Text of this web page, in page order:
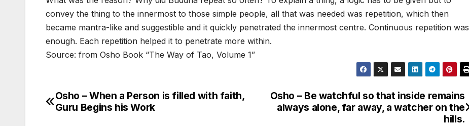
convey the thing to the innermost to those simple people, all that was needed was repetition, which then
became mantra-like and suggestible and it quickly penetrated the innermost centre. Continuous repetition was
enough. Each repetition helped it to penetrate more within.
Source: from Osho Book “The Way of Tao, Volume 1”
Post
Osho – Be watchful so that inside remains
always alone, far away, a watcher on the
hills.
Osho – When a Person is filled with faith,
Guru Begins his Work